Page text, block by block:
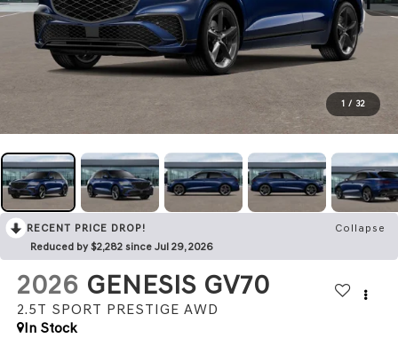
1 / 32
RECENT PRICE DROP!
Collapse
Reduced by $2,282 since Jul 29, 2026
2026 GENESIS GV70
2.5T SPORT PRESTIGE AWD
In Stock